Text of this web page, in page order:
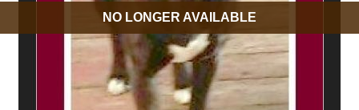
NO LONGER AVAILABLE